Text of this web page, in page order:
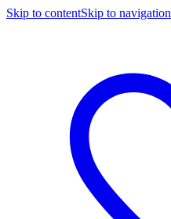
Skip to contentSkip to navigation